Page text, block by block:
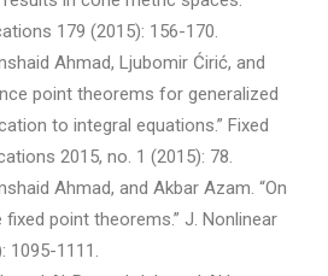
179 (2015): 156-170.
Ahmad, Ljubomir Ćirić, and
point theorems for generalized
to integral equations.” Fixed
2015, no. 1 (2015): 78.
Ahmad, and Akbar Azam. “On
point theorems.” J. Nonlinear
1095-1111.